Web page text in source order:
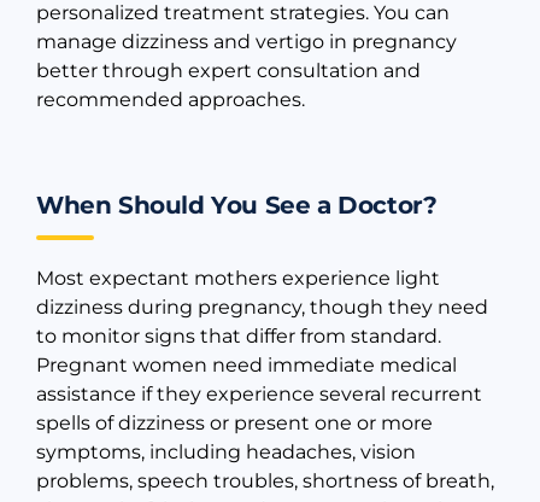
personalized treatment strategies. You can
manage dizziness and vertigo in pregnancy
better through expert consultation and
recommended approaches.
When Should You See a Doctor?
Most expectant mothers experience light
dizziness during pregnancy, though they need
to monitor signs that differ from standard.
Pregnant women need immediate medical
assistance if they experience several recurrent
spells of dizziness or present one or more
symptoms, including headaches, vision
problems, speech troubles, shortness of breath,